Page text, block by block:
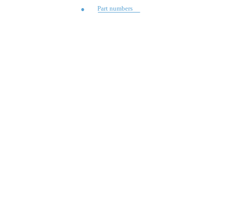
● Part numbers